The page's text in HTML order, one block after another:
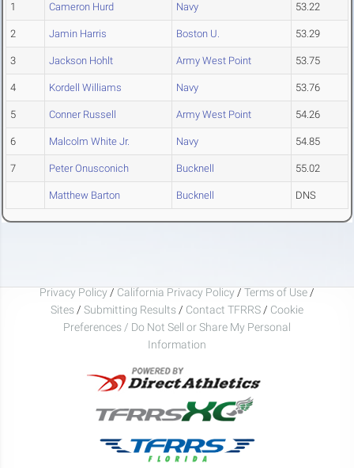
1 Cameron Hurd Navy 53.22
2 Jamin Harris Boston U. 53.29
3 Jackson Hohlt Army West Point 53.75
4 Kordell Williams Navy 53.76
5 Conner Russell Army West Point 54.26
6 Malcolm White Jr. Navy 54.85
7 Peter Onusconich Bucknell 55.02
Matthew Barton Bucknell DNS
Privacy Policy / California Privacy Policy / Terms of Use /
Sites / Submitting Results / Contact TFRRS / Cookie
Preferences / Do Not Sell or Share My Personal
Information